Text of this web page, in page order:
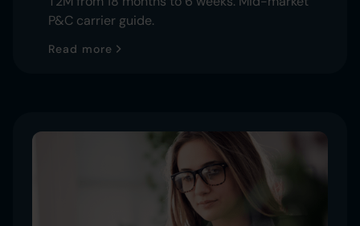
P&C carrier guide.
Read more